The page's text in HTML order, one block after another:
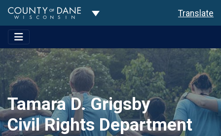
Toggle Dropdown Translate
Tamara D. Grigsby
Civil Rights Department